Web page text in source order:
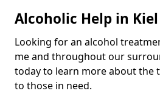
Alcoholic Help in
Looking for an alcohol
me and throughout our
today to learn more about the
to those in need.